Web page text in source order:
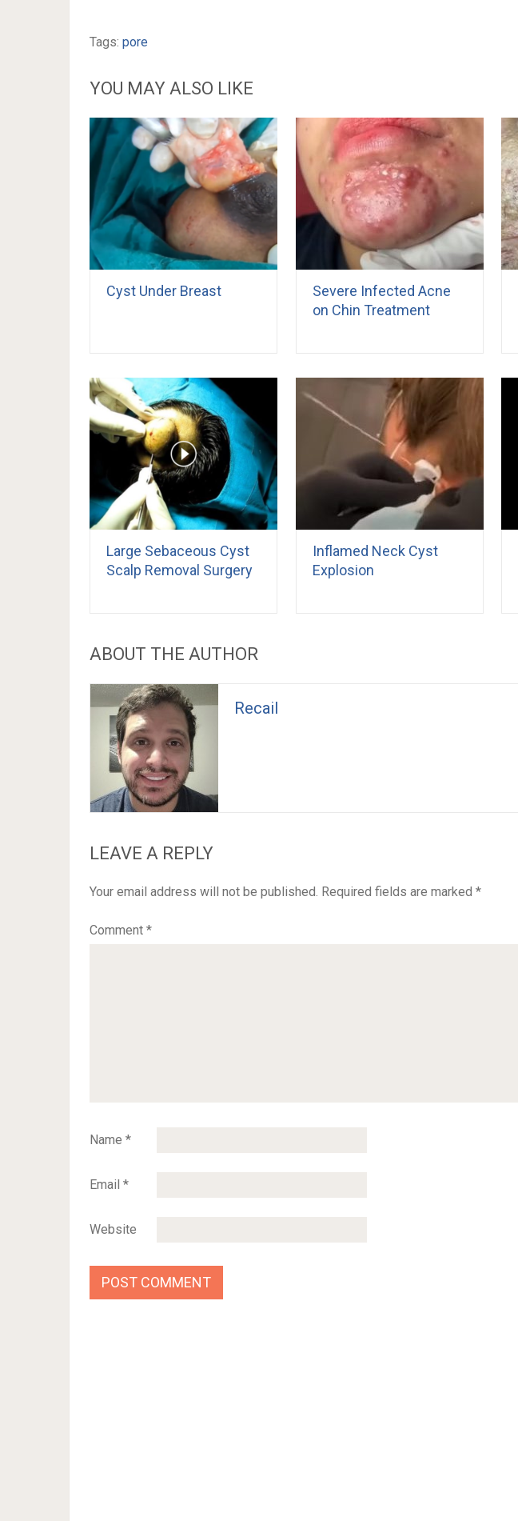
Tags: pore
YOU MAY ALSO LIKE
Cyst Under Breast
Severe Infected Acne
on Chin Treatment
Large Sebaceous Cyst
Scalp Removal Surgery
Inflamed Neck Cyst
Explosion
ABOUT THE AUTHOR
Recail
LEAVE A REPLY
Your email address will not be published. Required fields are marked *
Comment *
Name *
Email *
Website